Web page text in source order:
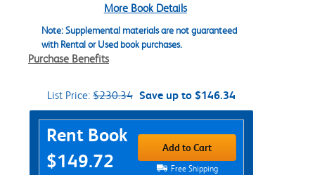
More Book Details
Note: Supplemental materials are not guaranteed
with Rental or Used book purchases.
Purchase Benefits
List Price: $230.34 Save up to $146.34
Purchase Options
Rent Book
$149.72
Add to Cart
Free Shipping